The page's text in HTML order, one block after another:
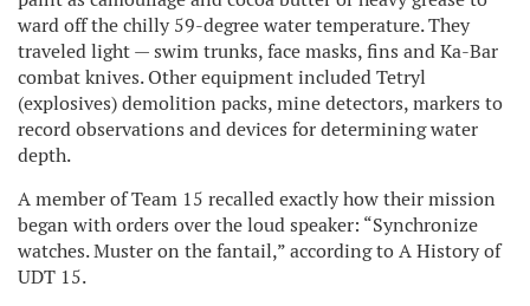
ward off the chilly 59-degree water temperature. They
traveled light — swim trunks, face masks, fins and Ka-Bar
combat knives. Other equipment included Tetryl
(explosives) demolition packs, mine detectors, markers to
record observations and devices for determining water
depth.
A member of Team 15 recalled exactly how their mission
began with orders over the loud speaker: “Synchronize
watches. Muster on the fantail,” according to A History of
UDT 15.